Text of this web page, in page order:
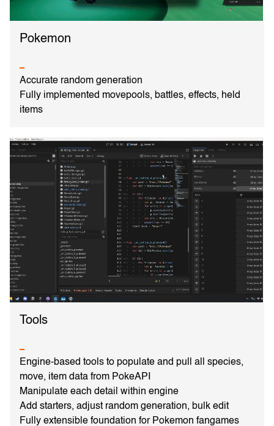
Pokemon
Accurate random generation
Fully implemented movepools, battles, effects, held
items
Tools
Engine-based tools to populate and pull all species,
move, item data from PokeAPI
Manipulate each detail within engine
Add starters, adjust random generation, bulk edit
Fully extensible foundation for Pokemon fangames